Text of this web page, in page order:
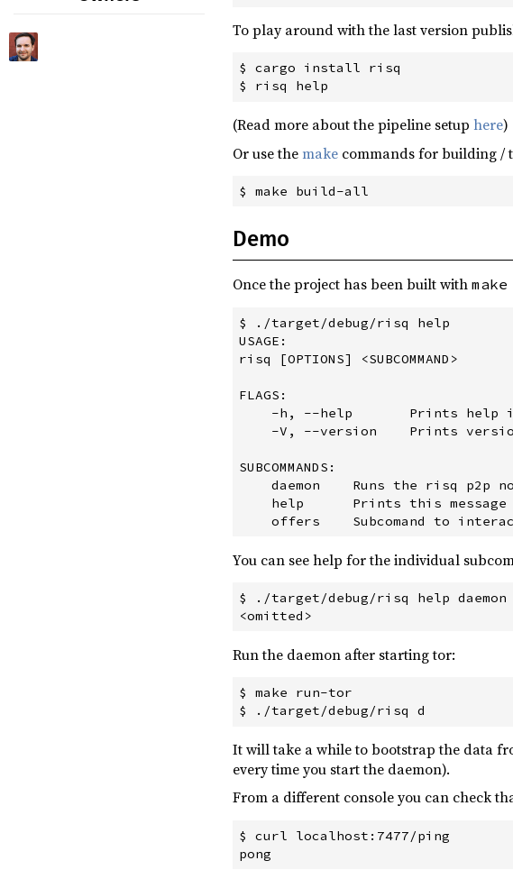
juniper ^0.14.1
0.3.0
To play around with the last version
$ cargo install risq
(Read more about the pipeline setup here)
Or use the makecommands for building /
Demo
Once the project has been built with
$ ./target/debug/risq help
USAGE:
risq [OPTIONS] <SUBCOMMAND>
FLAGS:
-h, --help       Prints help
-V, --version    Prints
SUBCOMMANDS:
daemon    Runs the risq p2p
help      Prints this
You can see help for the individual
$ ./target/debug/risq help daemon
Run the daemon after starting tor:
$ make run-tor
It will take a while to bootstrap the data
every time you start the daemon).
From a different console you can check
$ curl localhost:7477/ping